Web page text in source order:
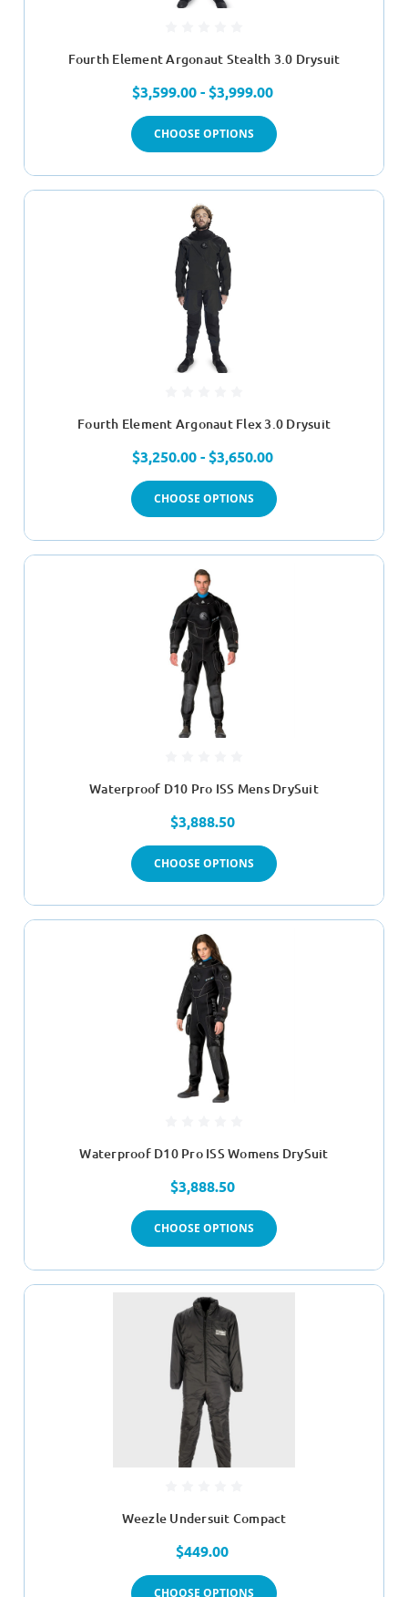
Fourth Element Argonaut Stealth 3.0 Drysuit
$3,599.00 - $3,999.00
CHOOSE OPTIONS
Fourth Element Argonaut Flex 3.0 Drysuit
$3,250.00 - $3,650.00
CHOOSE OPTIONS
Waterproof D10 Pro ISS Mens DrySuit
$3,888.50
CHOOSE OPTIONS
Waterproof D10 Pro ISS Womens DrySuit
$3,888.50
CHOOSE OPTIONS
Weezle Undersuit Compact
$449.00
CHOOSE OPTIONS